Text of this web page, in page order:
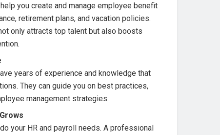
you create and manage employee benefit
retirement plans, and vacation policies.
only attracts top talent but also boosts
years of experience and knowledge that
They can guide you on best practices,
management strategies.
your HR and payroll needs. A professional